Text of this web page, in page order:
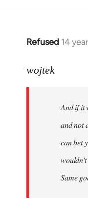
Refused 14
In
to
libcom.org
wojtek
And if it
and not
can bet
wouldn't
Same